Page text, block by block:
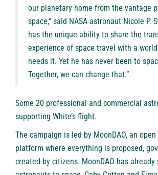
our planetary home from the vantage
space,” said NASA astronaut Nicole P.
has the unique ability to share the
experience of space travel with a
needs it. Yet he has never been to
Together, we can change that.”
Some 20 professional and commercial
supporting White’s flight.
The campaign is led by MoonDAO, an
platform where everything is proposed,
created by citizens. MoonDAO has